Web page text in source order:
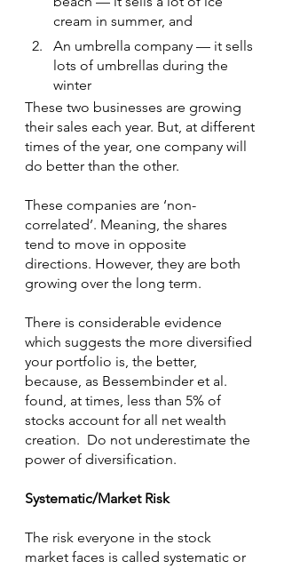
cream in summer, and
An umbrella company — it sells
lots of umbrellas during the
winter
These two businesses are growing
their sales each year. But, at different
times of the year, one company will
do better than the other.
These companies are ‘non-
correlated’. Meaning, the shares
tend to move in opposite
directions. However, they are both
growing over the long term.
There is considerable evidence
which suggests the more diversified
your portfolio is, the better,
because, as Bessembinder et al.
found, at times, less than 5% of
stocks account for all net wealth
creation.  Do not underestimate the
power of diversification.
Systematic/Market Risk
The risk everyone in the stock
market faces is called systematic or